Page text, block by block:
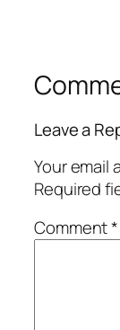
Leave a
Your email
Required
Comment*